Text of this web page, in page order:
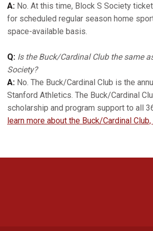
A: No. At this time, Block S Society
for scheduled regular season home
space-available basis.
Q: Is the Buck/Cardinal Club the same
Society?
A: No. The Buck/Cardinal Club is the
Stanford Athletics. The Buck/Cardinal
scholarship and program support to all
learn more about the Buck/Cardinal